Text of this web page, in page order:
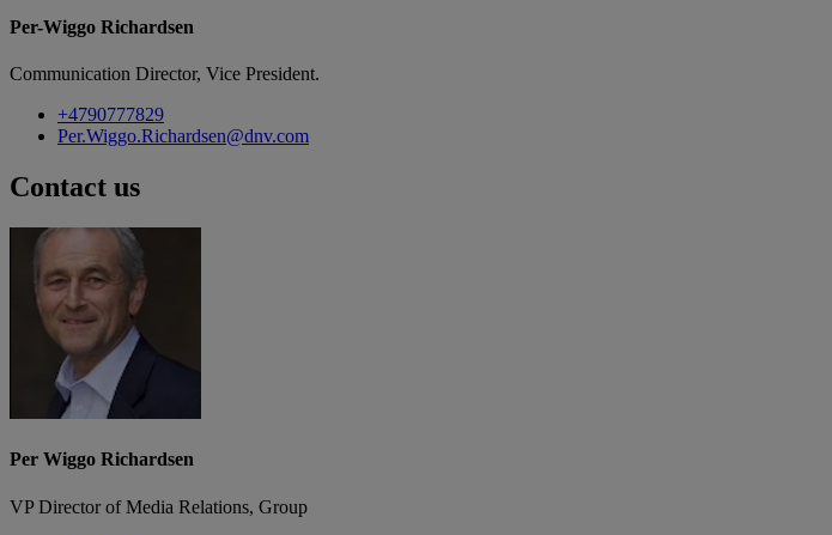
Per-Wiggo Richardsen
Communication Director, Vice President.
+4790777829
Per.Wiggo.Richardsen@dnv.com
Contact us
Per Wiggo Richardsen
VP Director of Media Relations, Group